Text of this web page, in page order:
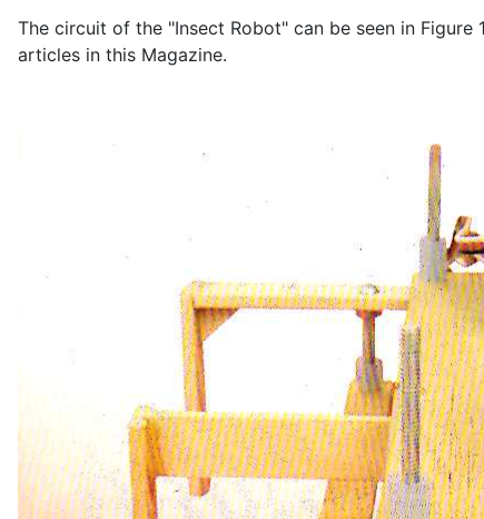
The circuit of the "Insect Robot" can be seen in
articles in this Magazine.